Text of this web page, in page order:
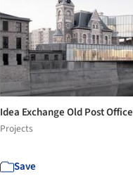
Idea Exchange Old Post
Projects
Save